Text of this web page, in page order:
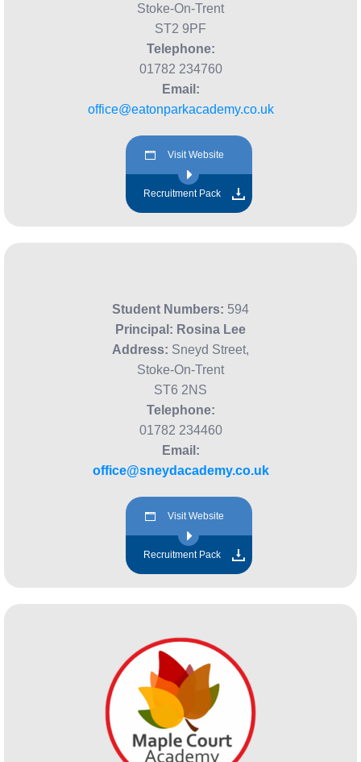
Stoke-On-Trent
ST2 9PF
Telephone:
01782 234760
Email:
office@eatonparkacademy.co.uk
Visit Website
Recruitment Pack
Student Numbers: 594
Principal: Rosina Lee
Address: Sneyd Street,
Stoke-On-Trent
ST6 2NS
Telephone:
01782 234460
Email:
office@sneydacademy.co.uk
Visit Website
Recruitment Pack